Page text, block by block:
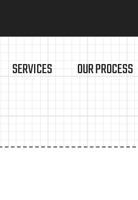
SERVICES OUR PROCESS